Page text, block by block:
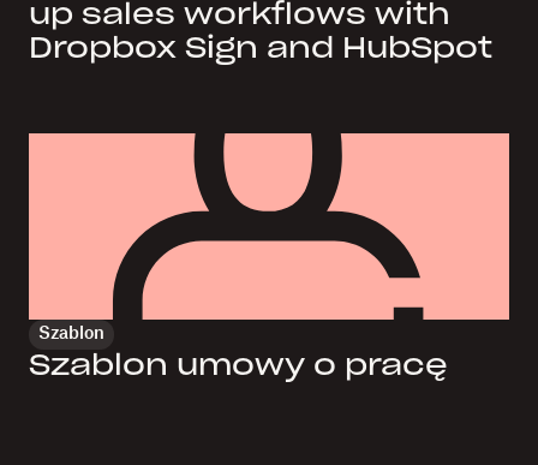
up sales workflows with
Dropbox Sign and HubSpot
Szablon
Szablon umowy o pracę